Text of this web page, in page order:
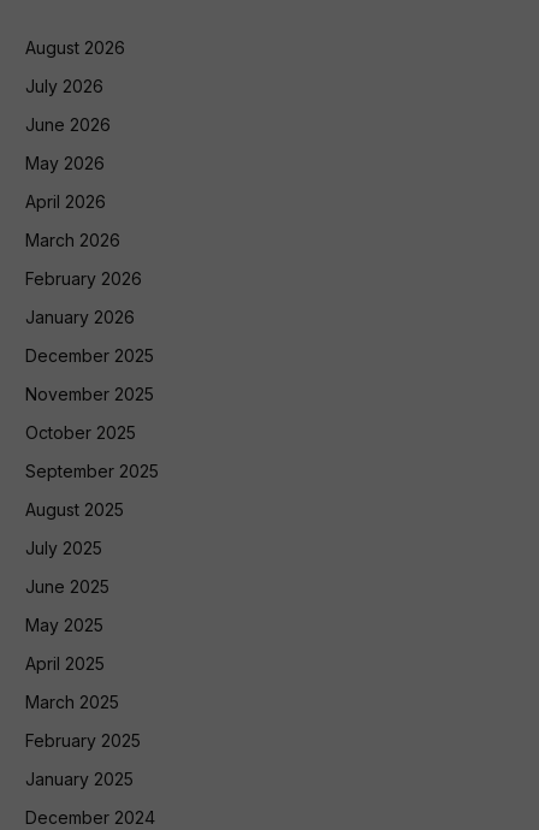
August 2026
July 2026
June 2026
May 2026
April 2026
March 2026
February 2026
January 2026
December 2025
November 2025
October 2025
September 2025
August 2025
July 2025
June 2025
May 2025
April 2025
March 2025
February 2025
January 2025
December 2024